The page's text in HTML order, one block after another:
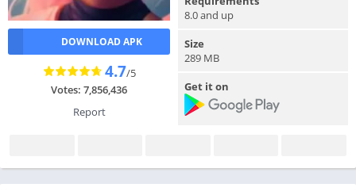
DOWNLOAD APK
4.7/5
Votes: 7,856,436
Report
8.0 and up
Size
289 MB
Get it on